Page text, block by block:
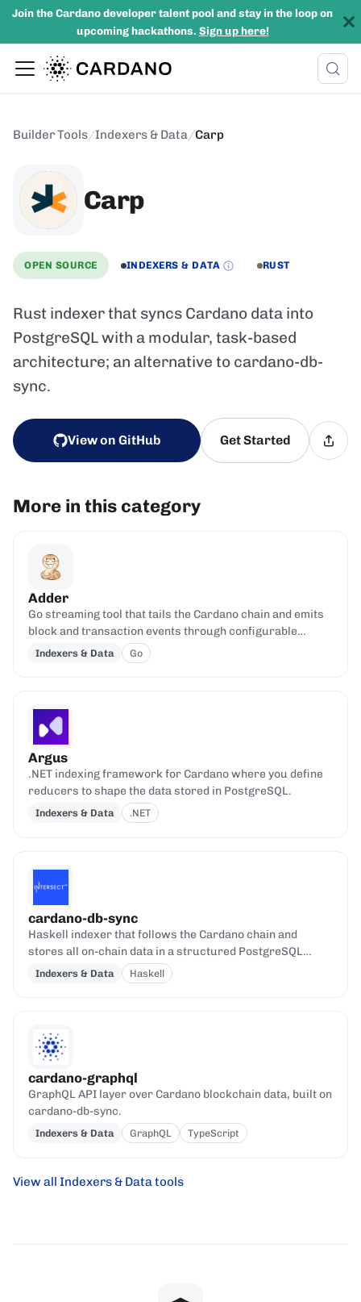
Join the Cardano developer talent pool and stay in the loop on
upcoming hackathons. Sign up here!
Builder Tools/Indexers & Data/Carp
Carp
OPEN SOURCE INDEXERS & DATA RUST
Rust indexer that syncs Cardano data into
PostgreSQL with a modular, task-based
architecture; an alternative to cardano-db-
sync.
View on GitHub Get Started
More in this category
Adder
Go streaming tool that tails the Cardano chain and emits
block and transaction events through configurable
filters.
Indexers & Data Go
Argus
.NET indexing framework for Cardano where you define
reducers to shape the data stored in PostgreSQL.
Indexers & Data .NET
cardano-db-sync
Haskell indexer that follows the Cardano chain and
stores all on-chain data in a structured PostgreSQL
database.
Indexers & Data Haskell
cardano-graphql
GraphQL API layer over Cardano blockchain data, built on
cardano-db-sync.
Indexers & Data GraphQL TypeScript
View all Indexers & Data tools